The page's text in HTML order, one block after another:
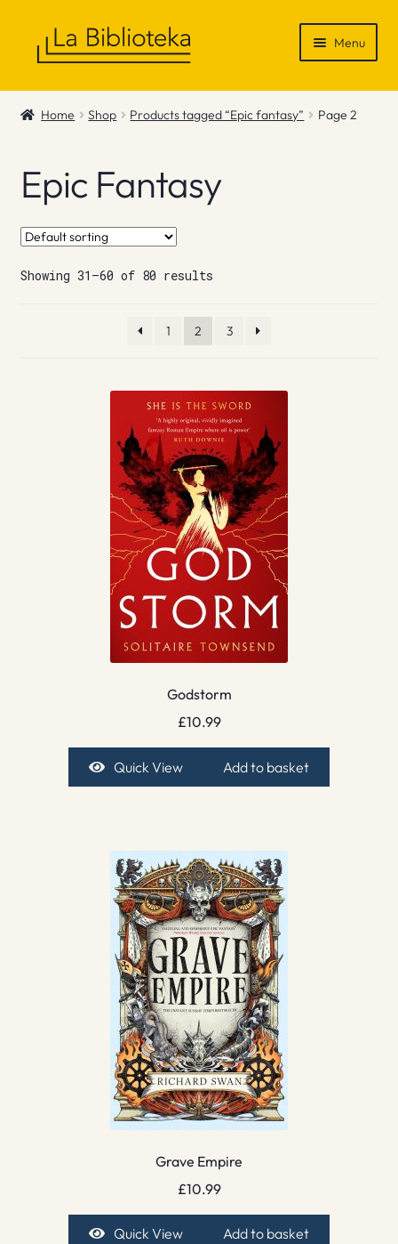
Menu
Shop
News & Recommendations
Info
Contact
Home Shop Products tagged “Epic fantasy” Page 2
Epic Fantasy
Showing 31–60 of 80 results
1 2 3
Godstorm
£10.99
Quick View Add to basket
Grave Empire
£10.99
Quick View Add to basket